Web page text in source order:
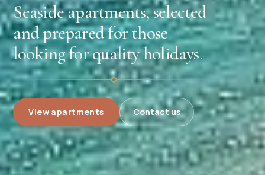
Seaside apartments, selected
and prepared for those
looking for quality holidays.
View apartments Contact us